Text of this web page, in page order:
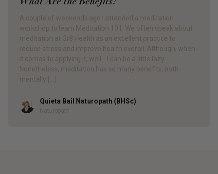
A couple of weekends ago I attended a meditation
workshop to learn Meditation 101. We often speak about
meditation at Gr8 Health as an excellent practice to
reduce stress and improve health overall. Although, when
it comes to applying it, well… I can be a little lazy.
Nonetheless, meditation has so many benefits, both
mentally […]
AuthorQuieta Bail Naturopath (BHSc)
Naturopath